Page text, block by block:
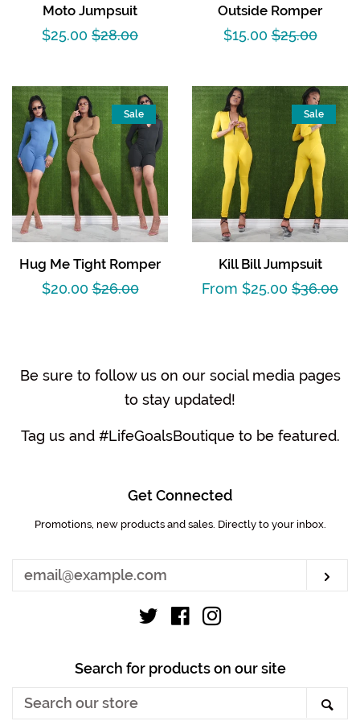
Moto Jumpsuit
Sale
$25.00 Regular
$28.00
Outside Romper
Sale
$15.00Regular
$25.00
Hug Me Tight Romper
Sale
$20.00Regular
$26.00
Sale
Kill Bill Jumpsuit
Sale
From $25.00 Regular
$36.00
Sale
Be sure to follow us on our social media pages
to stay updated!
Tag us and #LifeGoalsBoutique to be featured.
Get Connected
Enter
email
Promotions, new products and sales. Directly to your inbox.
TwitterFacebook
Instagram
Search for products on our site